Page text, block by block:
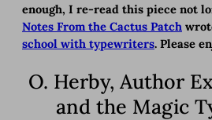
enough, I re-read this piece not
Notes From the Cactus Patch
school with typewriters. Please
O. Herby, Author
and the Magic